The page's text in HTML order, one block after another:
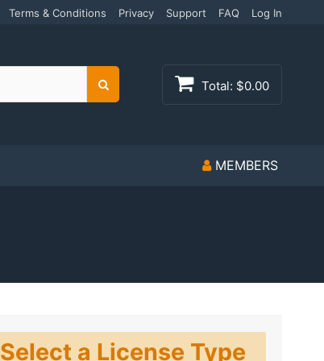
Terms & Conditions Privacy Support FAQ Log In
Search Total: $0.00
MEMBERS
Select a License Type